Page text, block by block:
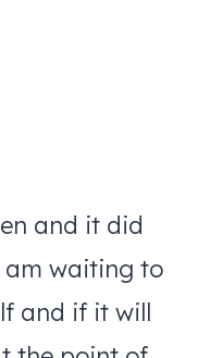
and it did
waiting to
and if it will